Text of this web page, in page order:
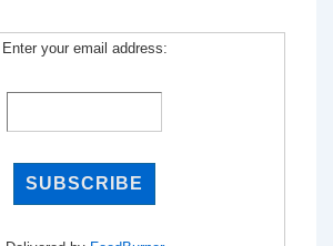
Enter your email address: